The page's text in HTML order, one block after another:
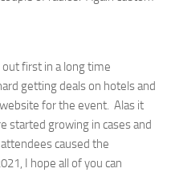
first in a long time
getting deals on hotels and
for the event. Alas it
started growing in cases and
caused the
I hope all of you can